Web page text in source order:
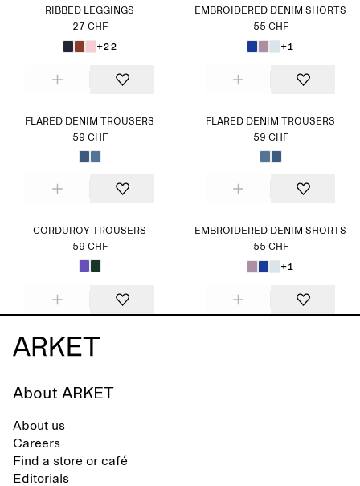
RIBBED LEGGINGS
27 CHF
+22
EMBROIDERED DENIM SHORTS
55 CHF
+1
FLARED DENIM TROUSERS
59 CHF
FLARED DENIM TROUSERS
59 CHF
CORDUROY TROUSERS
59 CHF
EMBROIDERED DENIM SHORTS
55 CHF
+1
About ARKET
About us
Careers
Find a store or café
Editorials